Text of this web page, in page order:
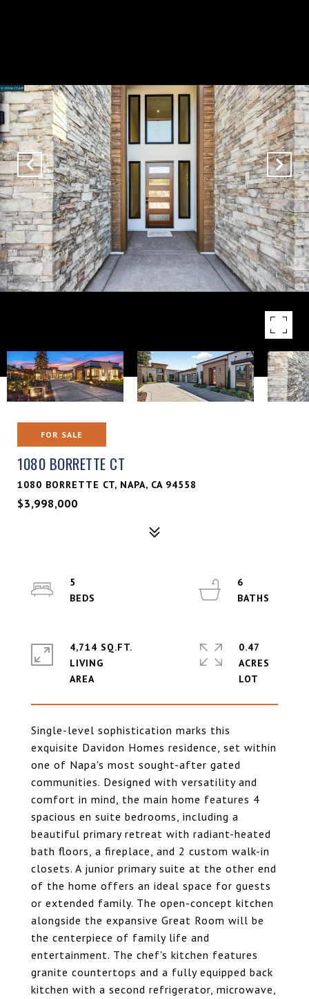
FOR SALE
1080 BORRETTE CT
1080 BORRETTE CT, NAPA, CA 94558
$3,998,000
Single-level sophistication marks this
exquisite Davidon Homes residence, set within
one of Napa's most sought-after gated
communities. Designed with versatility and
comfort in mind, the main home features 4
spacious en suite bedrooms, including a
beautiful primary retreat with radiant-heated
bath floors, a fireplace, and 2 custom walk-in
closets. A junior primary suite at the other end
of the home offers an ideal space for guests
or extended family. The open-concept kitchen
alongside the expansive Great Room will be
the centerpiece of family life and
entertainment. The chef's kitchen features
granite countertops and a fully equipped back
kitchen with a second refrigerator, microwave,
5
6
4,714 SQ.FT.
LIVING
0.47
ACRES